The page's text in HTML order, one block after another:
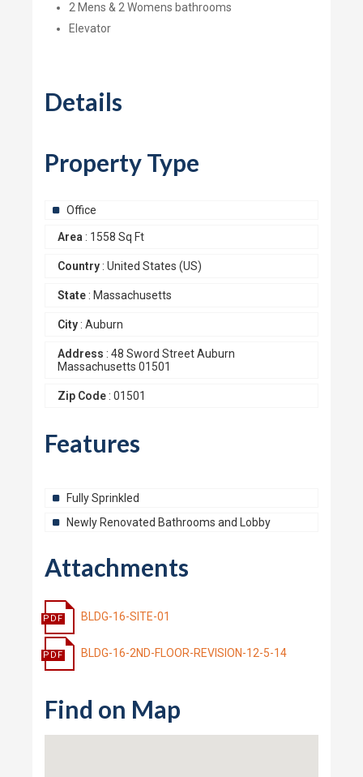
2 Mens & 2 Womens bathrooms
Elevator
Details
Property Type
Office
Area : 1558 Sq Ft
Country :United States (US)
State :Massachusetts
City :Auburn
Address :48 Sword Street Auburn
Massachusetts 01501
Zip Code :01501
Features
Fully Sprinkled
Newly Renovated Bathrooms and Lobby
Attachments
BLDG-16-SITE-01
BLDG-16-2ND-FLOOR-REVISION-12-5-14
Find on Map